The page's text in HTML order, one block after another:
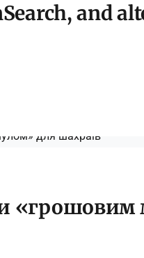
and
«грошовим